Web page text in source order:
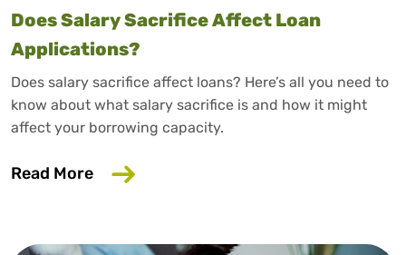
Does Salary Sacrifice Affect Loan
Applications?
Does salary sacrifice affect loans? Here’s all you need to
know about what salary sacrifice is and how it might
affect your borrowing capacity.
Read More about Does Salary Sacrifice Affect